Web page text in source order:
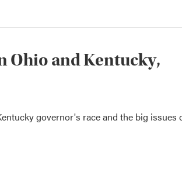
Ohio and Kentucky,
governor's race and the big issues